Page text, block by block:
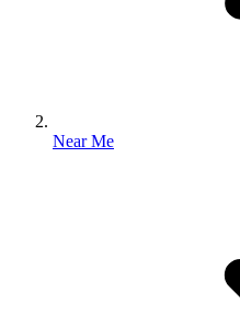
Near Me